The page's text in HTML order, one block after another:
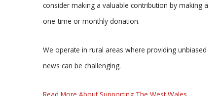
consider making a valuable contribution by making a
one-time or monthly donation.
We operate in rural areas where providing unbiased
news can be challenging.